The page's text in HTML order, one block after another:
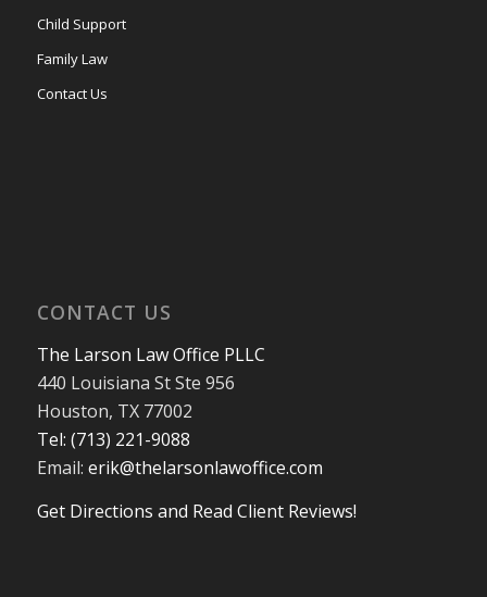
Child Support
Family Law
Contact Us
CONTACT US
The Larson Law Office PLLC
440 Louisiana St Ste 956
Houston, TX 77002
Tel: (713) 221-9088
Email: erik@thelarsonlawoffice.com
Get Directions and Read Client Reviews!